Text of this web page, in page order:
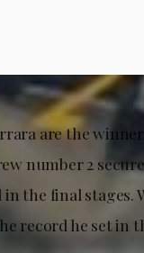
are the
number 2
the final stages.
record he set in